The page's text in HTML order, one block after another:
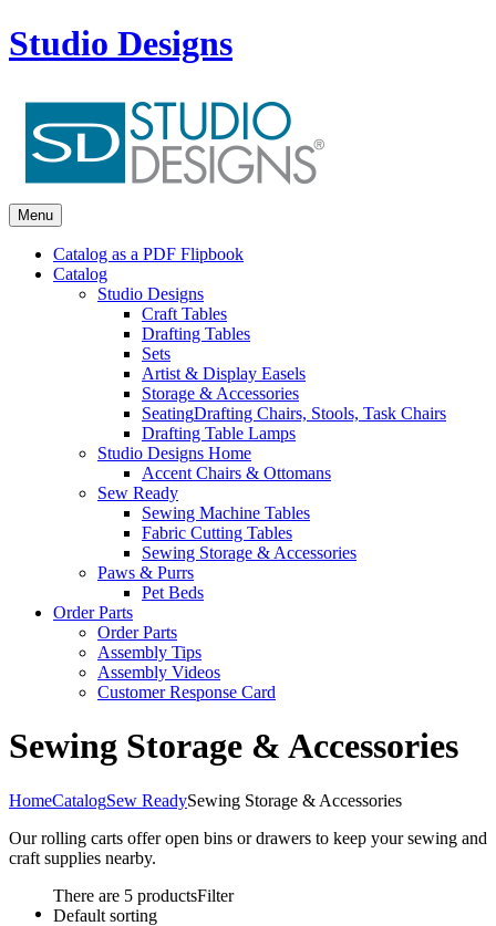
Studio Designs
Menu
Catalog as a PDF Flipbook
Catalog
Studio Designs
Craft Tables
Drafting Tables
Sets
Artist & Display Easels
Storage & Accessories
SeatingDrafting Chairs, Stools, Task Chairs
Drafting Table Lamps
Studio Designs Home
Accent Chairs & Ottomans
Sew Ready
Sewing Machine Tables
Fabric Cutting Tables
Sewing Storage & Accessories
Paws & Purrs
Pet Beds
Order Parts
Order Parts
Assembly Tips
Assembly Videos
Customer Response Card
Sewing Storage & Accessories
HomeCatalogSew ReadySewing Storage & Accessories
Our rolling carts offer open bins or drawers to keep your sewing and
craft supplies nearby.
There are 5 productsFilter
Default sorting